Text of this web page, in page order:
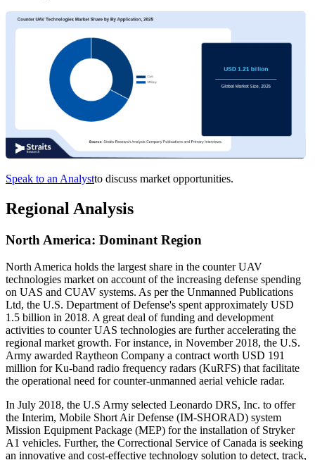
Speak to an Analystto discuss market opportunities.
Regional Analysis
North America: Dominant Region
North America holds the largest share in the counter UAV
technologies market on account of the increasing defense spending
on UAS and CUAV systems. As per the Unmanned Publications
Ltd, the U.S. Department of Defense's spent approximately USD
1.5 billion in 2018. A great deal of funding and development
activities to counter UAS technologies are further accelerating the
regional market growth. For instance, in November 2018, the U.S.
Army awarded Raytheon Company a contract worth USD 191
million for Ku-band radio frequency radars (KuRFS) that facilitate
the operational need for counter-unmanned aerial vehicle radar.
In July 2018, the U.S Army selected Leonardo DRS, Inc. to offer
the Interim, Mobile Short Air Defense (IM-SHORAD) system
Mission Equipment Package (MEP) for the installation of Stryker
A1 vehicles. Further, the Correctional Service of Canada is seeking
an innovative and cost-effective technology solution to detect, track,